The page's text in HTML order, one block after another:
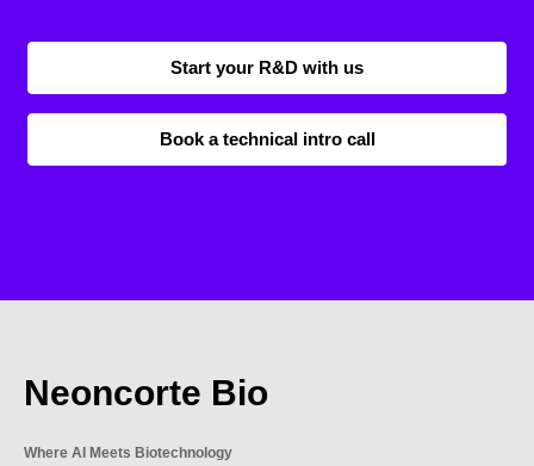
Start your R&D with us
Book a technical intro call
Neoncorte Bio
Where AI Meets Biotechnology